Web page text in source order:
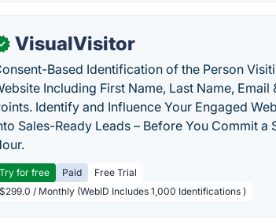
VisualVisitor
Based Identification of the Person
Including First Name, Last Name, Email
Identify and Influence Your Engaged
Sales-Ready Leads – Before You Commit a
Try for free Paid
Free Trial
$299.0 / Monthly (WebID Includes 1,000 Identifications )